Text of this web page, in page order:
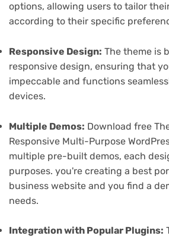
options, allowing users to tailor
according to their specific
Responsive Design: The theme is
responsive design, ensuring that
impeccable and functions
devices.
Multiple Demos: Download free
Responsive Multi-Purpose
multiple pre-built demos, each
purposes. you're creating a best
business website and you find a
needs.
Integration with Popular Plugins: